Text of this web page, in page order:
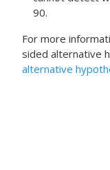
90.
For more
sided alternative
alternative